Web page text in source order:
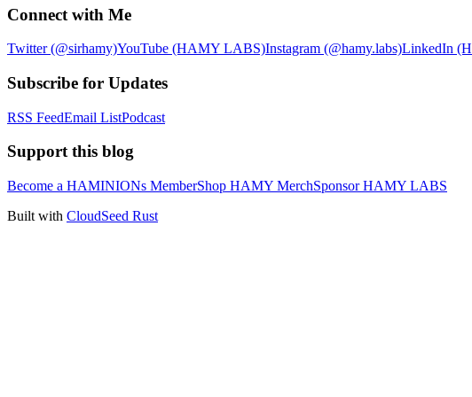
Connect with Me
Twitter (@sirhamy)YouTube (HAMY LABS)Instagram (@hamy.labs)LinkedIn
Subscribe for Updates
RSS FeedEmail ListPodcast
Support this blog
Become a HAMINIONs MemberShop HAMY MerchSponsor HAMY LABS
Built with CloudSeed Rust